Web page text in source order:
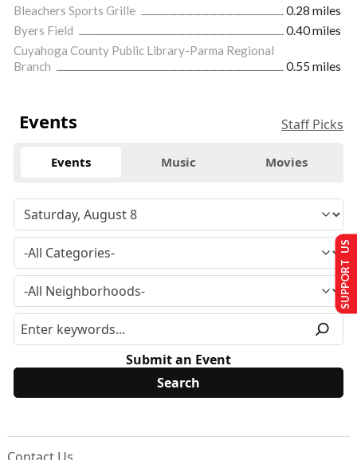
Bleachers Sports Grille
0.28 miles
Byers Field
0.40 miles
Cuyahoga County Public Library-Parma Regional
Branch
0.55 miles
Events Staff Picks
Events Music Movies
Submit an Event
SUPPORT US